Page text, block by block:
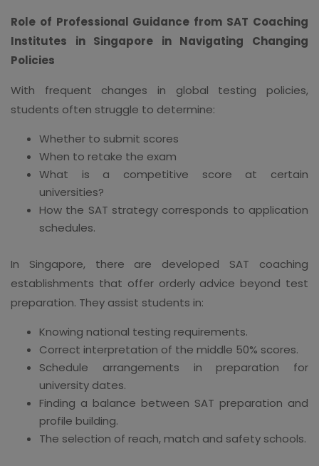
Role of Professional Guidance from SAT Coaching
Institutes in Singapore in Navigating Changing
Policies
With frequent changes in global testing policies,
students often struggle to determine:
Whether to submit scores
When to retake the exam
What is a competitive score at certain
universities?
How the SAT strategy corresponds to application
schedules.
In Singapore, there are developed SAT coaching
establishments that offer orderly advice beyond test
preparation. They assist students in:
Knowing national testing requirements.
Correct interpretation of the middle 50% scores.
Schedule arrangements in preparation for
university dates.
Finding a balance between SAT preparation and
profile building.
The selection of reach, match and safety schools.